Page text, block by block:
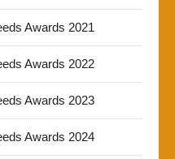
Awards 2021
Awards 2022
Awards 2023
Awards 2024